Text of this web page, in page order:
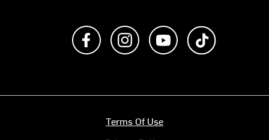
Like us on FacebookFollow us on Instagram
Subscribe to us on
Terms Of Use